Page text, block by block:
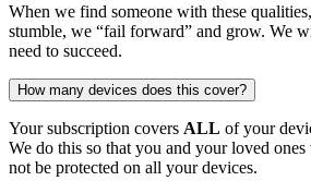
When we find someone with these
stumble, we “fail forward” and grow. We
need to succeed.
How many devices does this cover?
Your subscription covers ALL of your
We do this so that you and your loved
not be protected on all your devices.